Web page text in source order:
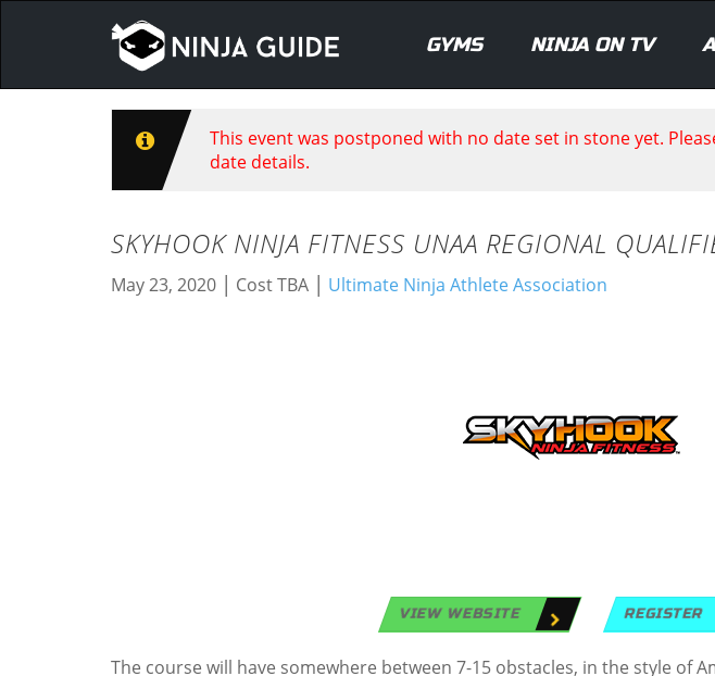
GYMS NINJA ON TV
This event was postponed with no date set in stone yet.
date details.
SKYHOOK NINJA FITNESS UNAA REGIONAL
May 23, 2020 | Cost TBA | Ultimate Ninja Athlete Association
VIEW WEBSITE REGISTER
The course will have somewhere between 7-15 obstacles, in the style of